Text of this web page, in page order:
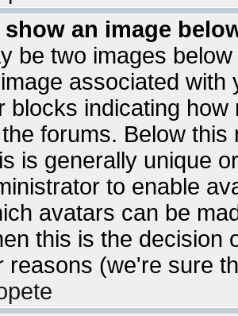
show an image
be two images
associated
blocks indicating
forums. Below
is generally unique
to enable
avatars can be
this is the decision
reasons (we're sure